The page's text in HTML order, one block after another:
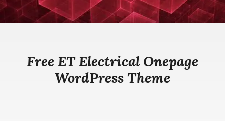
Free ET Electrical Onepage
WordPress Theme